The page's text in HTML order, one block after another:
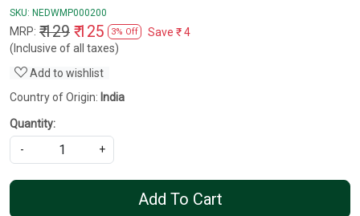
SKU: NEDWMP000200
MRP: ₹ 129 ₹ 125 3% Off Save ₹ 4
(Inclusive of all taxes)
Add to wishlist
Country of Origin: India
Quantity:
-
+
Add To Cart